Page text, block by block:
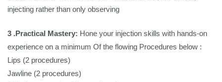
injecting rather than only observing
3 .Practical Mastery: Hone your injection skills with hands-on
experience on a minimum Of the flowing Procedures below :
Lips (2 procedures)
Jawline (2 procedures)